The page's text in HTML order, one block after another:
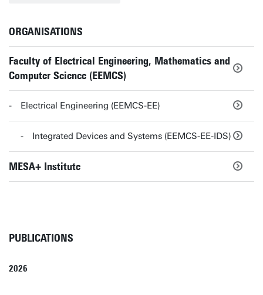
ORGANISATIONS
Faculty of Electrical Engineering, Mathematics and
Computer Science (EEMCS)
Electrical Engineering (EEMCS-EE)
Integrated Devices and Systems (EEMCS-EE-IDS)
MESA+ Institute
PUBLICATIONS
2026